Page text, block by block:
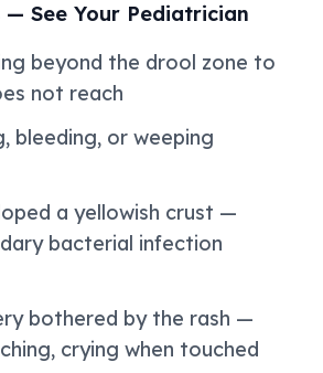
— See Your Pediatrician
beyond the drool zone to
not reach
bleeding, or weeping
a yellowish crust —
bacterial infection
bothered by the rash —
crying when touched